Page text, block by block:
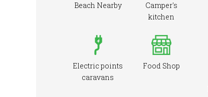
Beach Nearby
Camper's
kitchen
Electric points
caravans
Food Shop